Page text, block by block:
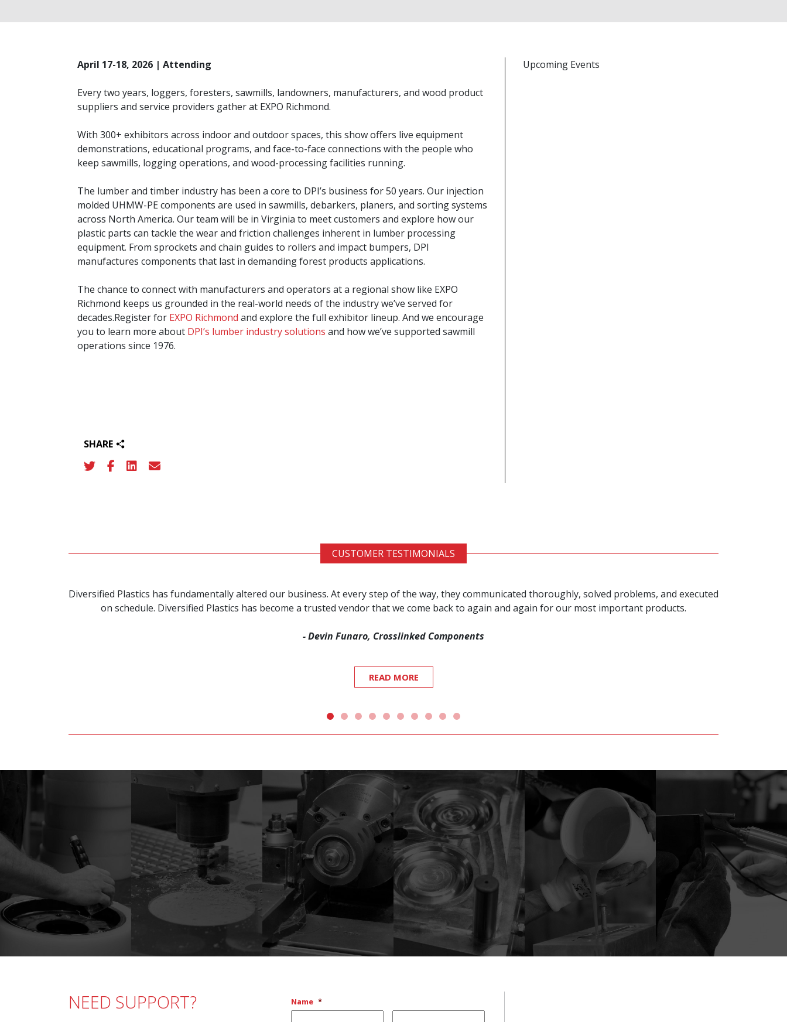
April 17-18, 2026 | Attending
Every two years, loggers, foresters, sawmills, landowners, manufacturers, and wood product
suppliers and service providers gather at EXPO Richmond.
With 300+ exhibitors across indoor and outdoor spaces, this show offers live equipment
demonstrations, educational programs, and face-to-face connections with the people who
keep sawmills, logging operations, and wood-processing facilities running.
The lumber and timber industry has been a core to DPI’s business for 50 years. Our injection
molded UHMW-PE components are used in sawmills, debarkers, planers, and sorting systems
across North America. Our team will be in Virginia to meet customers and explore how our
plastic parts can tackle the wear and friction challenges inherent in lumber processing
equipment. From sprockets and chain guides to rollers and impact bumpers, DPI
manufactures components that last in demanding forest products applications.
The chance to connect with manufacturers and operators at a regional show like EXPO
Richmond keeps us grounded in the real-world needs of the industry we’ve served for
decades.Register for EXPO Richmond and explore the full exhibitor lineup. And we encourage
you to learn more about DPI’s lumber industry solutions and how we’ve supported sawmill
operations since 1976.
SHARE
Upcoming Events
CUSTOMER TESTIMONIALS
Diversified Plastics has fundamentally altered our business. At every step of the way, they communicated thoroughly, solved problems, and executed
on schedule. Diversified Plastics has become a trusted vendor that we come back to again and again for our most important products.
- Devin Funaro, Crosslinked Components
READ MORE
NEED SUPPORT? Name *